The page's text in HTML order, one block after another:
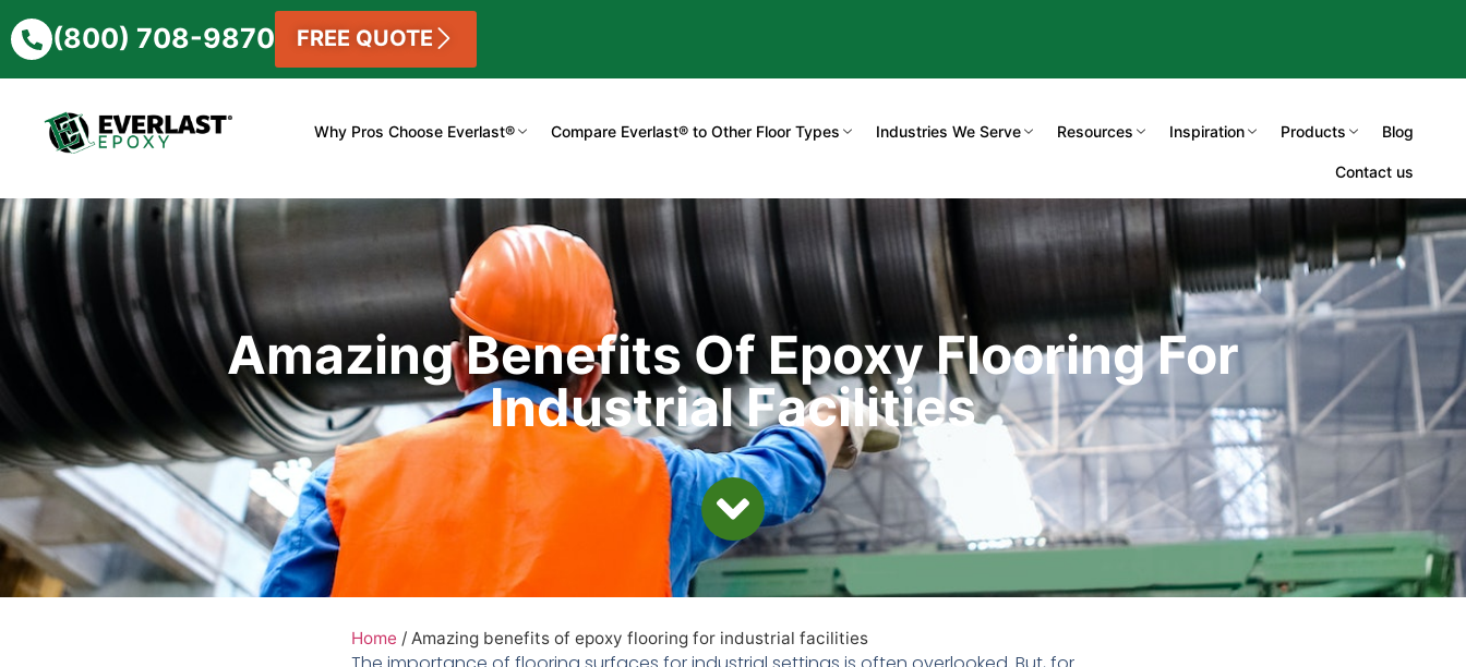
(800) 708-9870 FREE QUOTE
Why Pros Choose Everlast® Compare Everlast® to Other Floor Types Industries We Serve Resources Inspiration Products Blog
Contact us
Amazing Benefits Of Epoxy Flooring For
Industrial Facilities
Home / Amazing benefits of epoxy flooring for industrial facilities